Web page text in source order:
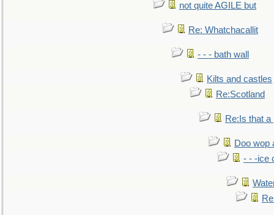
not quite AGILE but
Re: Whatchacallit
- - - bath wall
Kilts and castles
Re:Scotland
Re:Is that a
Doo wop
- - -ice